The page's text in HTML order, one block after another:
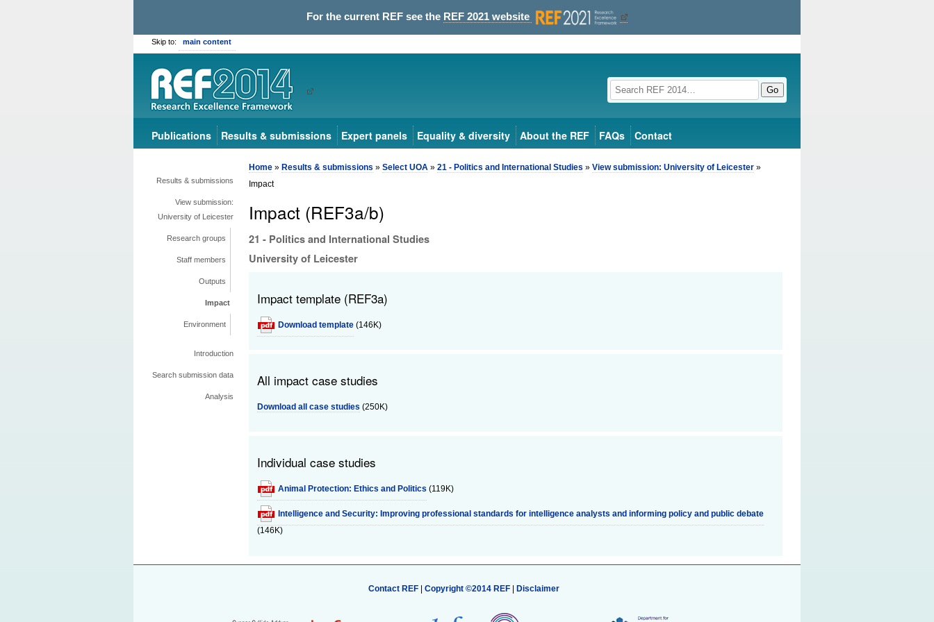
For the current REF see the REF 2021 website
Skip to: main content
Go
Publications Results & submissions Expert panels Equality & diversity About the REF FAQs Contact
Results & submissions
View submission:
University of Leicester
Research groups
Staff members
Outputs
Impact
Environment
Introduction
Search submission data
Analysis
Home » Results & submissions » Select UOA » 21 - Politics and International Studies » View submission: University of Leicester »
Impact
Impact (REF3a/b)
21 - Politics and International Studies
University of Leicester
Impact template (REF3a)
Download template (146K)
All impact case studies
Download all case studies (250K)
Individual case studies
Animal Protection: Ethics and Politics (119K)
Intelligence and Security: Improving professional standards for intelligence analysts and informing policy and public debate
(146K)
Contact REF| Copyright ©2014 REF | Disclaimer